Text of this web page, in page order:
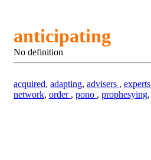
anticipating
No definition
acquired, adapting, advisers , experts
network, order , pono , prophesying,